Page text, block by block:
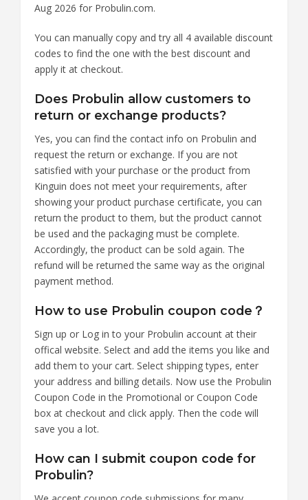
Aug 2026 for Probulin.com.
You can manually copy and try all 4 available discount
codes to find the one with the best discount and
apply it at checkout.
Does Probulin allow customers to
return or exchange products?
Yes, you can find the contact info on Probulin and
request the return or exchange. If you are not
satisfied with your purchase or the product from
Kinguin does not meet your requirements, after
showing your product purchase certificate, you can
return the product to them, but the product cannot
be used and the packaging must be complete.
Accordingly, the product can be sold again. The
refund will be returned the same way as the original
payment method.
How to use Probulin coupon code？
Sign up or Log in to your Probulin account at their
offical website. Select and add the items you like and
add them to your cart. Select shipping types, enter
your address and billing details. Now use the Probulin
Coupon Code in the Promotional or Coupon Code
box at checkout and click apply. Then the code will
save you a lot.
How can I submit coupon code for
Probulin?